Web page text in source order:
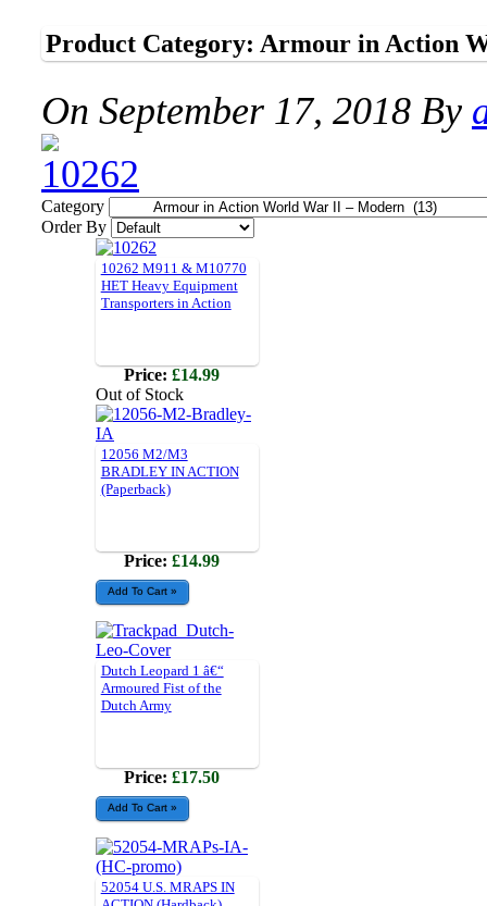
Product Category: Armour in Action
On September 17, 2018 By
Category
Order By
10262 M911 & M10770
HET Heavy Equipment
Transporters in Action
Price: £14.99
Out of Stock
12056 M2/M3
BRADLEY IN ACTION
(Paperback)
Price: £14.99
Dutch Leopard 1 â€“
Armoured Fist of the
Dutch Army
Price: £17.50
52054 U.S. MRAPS IN